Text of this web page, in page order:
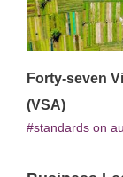
Forty-seven
(VSA)
standards on